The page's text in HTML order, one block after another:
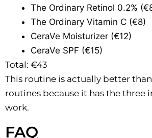
The Ordinary Retinol 0.2%
The Ordinary Vitamin C (€8)
CeraVe Moisturizer (€12)
CeraVe SPF (€15)
Total: €43
This routine is actually better
routines because it has the three
work.
FAQ